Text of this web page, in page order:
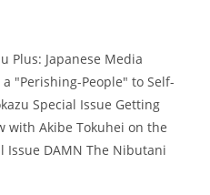
Plus: Japanese Media
"Perishing-People" to Self-
Special Issue Getting
with Akibe Tokuhei on the
DAMN The Nibutani